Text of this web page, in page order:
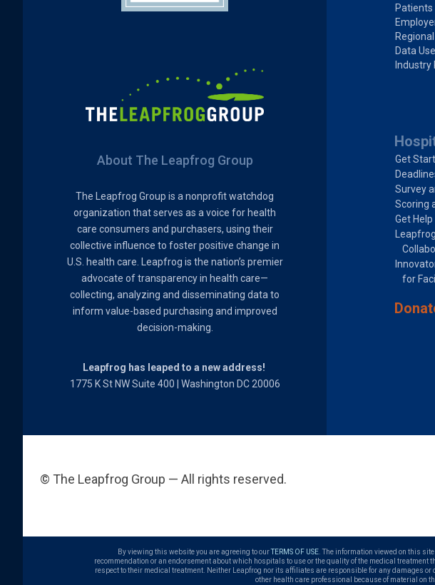
About The Leapfrog Group
The Leapfrog Group is a nonprofit watchdog
organization that serves as a voice for health
care consumers and purchasers, using their
collective influence to foster positive change in
U.S. health care. Leapfrog is the nation’s premier
advocate of transparency in health care—
collecting, analyzing and disseminating data to
inform value-based purchasing and improved
decision-making.
Leapfrog has leaped to a new address!
1775 K St NW Suite 400 | Washington DC 20006
Patients
Data
Industry
Get
Survey
Scoring
Get Help
for
© The Leapfrog Group — All rights reserved.
By viewing this website you are agreeing to ourTERMS OF USE. The information viewed on this
recommendation or an endorsement about which hospitals to use or the quality of the medical
respect to their medical treatment. Neither Leapfrog nor its affiliates are responsible for any damages
other health care professional because of material on